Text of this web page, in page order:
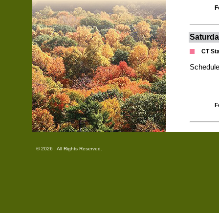
CT
© 2026 . All Rights Reserved.